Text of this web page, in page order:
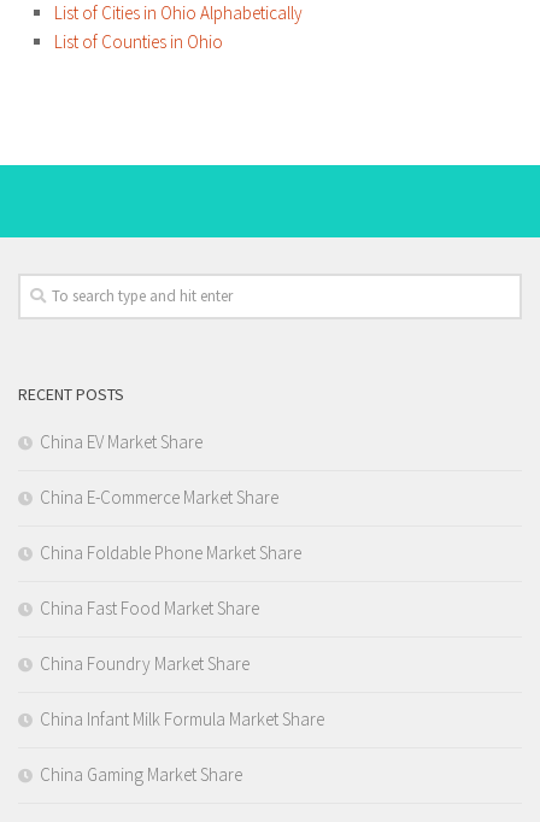
List of Cities in Ohio Alphabetically
List of Counties in Ohio
RECENT POSTS
China EV Market Share
China E-Commerce Market Share
China Foldable Phone Market Share
China Fast Food Market Share
China Foundry Market Share
China Infant Milk Formula Market Share
China Gaming Market Share